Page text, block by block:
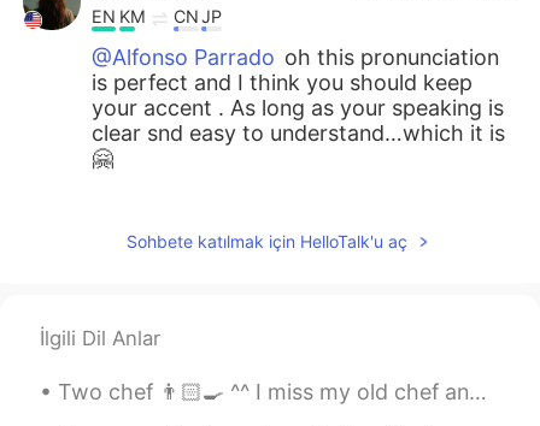
EN KM CNJP
@Alfonso Parrado oh this pronunciation
is perfect and I think you should keep
your accent . As long as your speaking is
clear snd easy to understand…which it is
🤗
EN
Alfonso Parrado
@lucky 王乐乐well you're so nice, but I'm
Sohbete katılmak için HelloTalk'u aç
İlgili Dil Anlar
Two chef 👨🏻‍🍳 ^^ I miss my old chef and mentor! 👍💯 he taught me how to make the perfect omelette ...